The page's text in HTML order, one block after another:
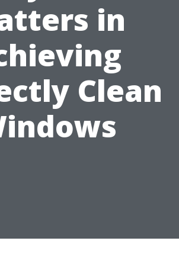
in
Clean